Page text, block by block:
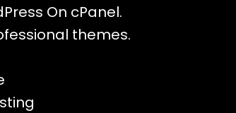
On cPanel.
themes.